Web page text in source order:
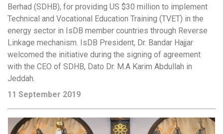
Berhad (SDHB), for providing US $30 million to implement
Technical and Vocational Education Training (TVET) in the
energy sector in IsDB member countries through Reverse
Linkage mechanism. IsDB President, Dr. Bandar Hajjar
welcomed the initiative during the signing of agreement
with the CEO of SDHB, Dato Dr. M.A Karim Abdullah in
Jeddah.
11 September 2019